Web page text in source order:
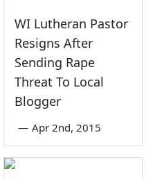
WI Lutheran Pastor
Resigns After
Sending Rape
Threat To Local
Blogger
— Apr 2nd, 2015